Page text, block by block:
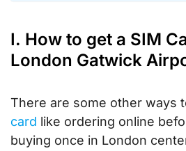
I. How to get a SIM
London Gatwick
There are some other ways
card like ordering online
buying once in London